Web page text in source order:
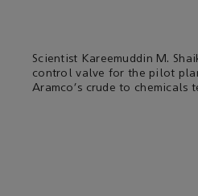
Scientist Kareemuddin M.
control valve for the pilot
Aramco's crude to chemicals